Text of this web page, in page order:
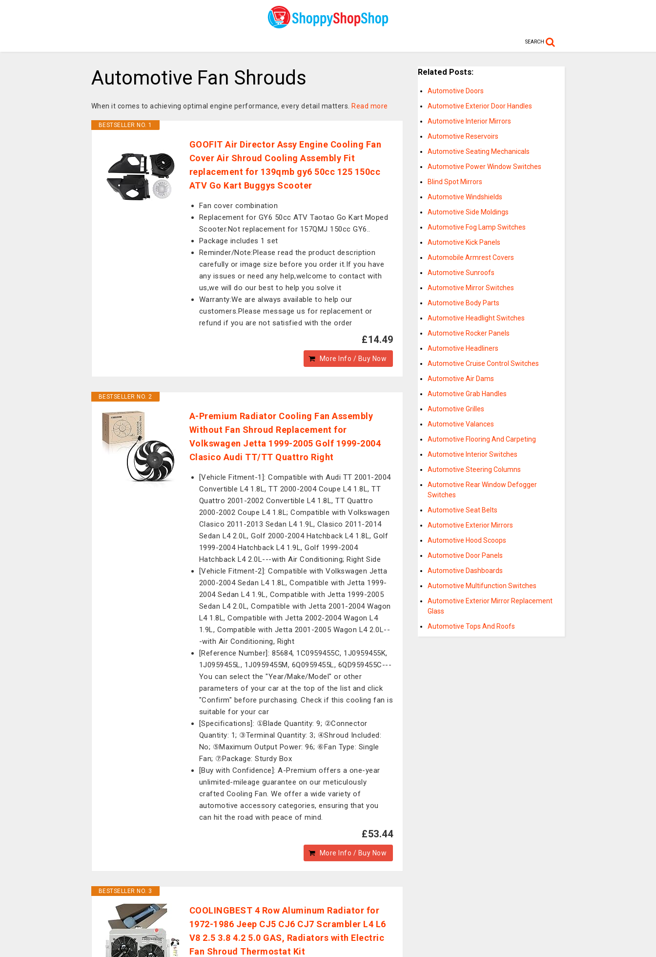
SEARCH
Automotive Fan Shrouds
When it comes to achieving optimal engine performance, every detail matters. Read more
BESTSELLER NO. 1
GOOFIT Air Director Assy Engine Cooling Fan
Cover Air Shroud Cooling Assembly Fit
replacement for 139qmb gy6 50cc 125 150cc
ATV Go Kart Buggys Scooter
Fan cover combination
Replacement for GY6 50cc ATV Taotao Go Kart Moped
Scooter.Not replacement for 157QMJ 150cc GY6..
Package includes 1 set
Reminder/Note:Please read the product description
carefully or image size before you order it.If you have
any issues or need any help,welcome to contact with
us,we will do our best to help you solve it
Warranty:We are always available to help our
customers.Please message us for replacement or
refund if you are not satisfied with the order
£14.49
More Info / Buy Now
BESTSELLER NO. 2
A-Premium Radiator Cooling Fan Assembly
Without Fan Shroud Replacement for
Volkswagen Jetta 1999-2005 Golf 1999-2004
Clasico Audi TT/TT Quattro Right
[Vehicle Fitment-1]: Compatible with Audi TT 2001-2004
Convertible L4 1.8L, TT 2000-2004 Coupe L4 1.8L, TT
Quattro 2001-2002 Convertible L4 1.8L, TT Quattro
2000-2002 Coupe L4 1.8L; Compatible with Volkswagen
Clasico 2011-2013 Sedan L4 1.9L, Clasico 2011-2014
Sedan L4 2.0L, Golf 2000-2004 Hatchback L4 1.8L, Golf
1999-2004 Hatchback L4 1.9L, Golf 1999-2004
Hatchback L4 2.0L---with Air Conditioning; Right Side
[Vehicle Fitment-2]: Compatible with Volkswagen Jetta
2000-2004 Sedan L4 1.8L, Compatible with Jetta 1999-
2004 Sedan L4 1.9L, Compatible with Jetta 1999-2005
Sedan L4 2.0L, Compatible with Jetta 2001-2004 Wagon
L4 1.8L, Compatible with Jetta 2002-2004 Wagon L4
1.9L, Compatible with Jetta 2001-2005 Wagon L4 2.0L--
-with Air Conditioning, Right
[Reference Number]: 85684, 1C0959455C, 1J0959455K,
1J0959455L, 1J0959455M, 6Q0959455L, 6QD959455C---
You can select the "Year/Make/Model" or other
parameters of your car at the top of the list and click
"Confirm" before purchasing. Check if this cooling fan is
suitable for your car
[Specifications]: ①Blade Quantity: 9; ②Connector
Quantity: 1; ③Terminal Quantity: 3; ④Shroud Included:
No; ⑤Maximum Output Power: 96; ⑥Fan Type: Single
Fan; ⑦Package: Sturdy Box
[Buy with Confidence]: A-Premium offers a one-year
unlimited-mileage guarantee on our meticulously
crafted Cooling Fan. We offer a wide variety of
automotive accessory categories, ensuring that you
can hit the road with peace of mind.
£53.44
More Info / Buy Now
BESTSELLER NO. 3
COOLINGBEST 4 Row Aluminum Radiator for
1972-1986 Jeep CJ5 CJ6 CJ7 Scrambler L4 L6
V8 2.5 3.8 4.2 5.0 GAS, Radiators with Electric
Fan Shroud Thermostat Kit
Related Posts:
Automotive Doors
Automotive Exterior Door Handles
Automotive Interior Mirrors
Automotive Reservoirs
Automotive Seating Mechanicals
Automotive Power Window Switches
Blind Spot Mirrors
Automotive Windshields
Automotive Side Moldings
Automotive Fog Lamp Switches
Automotive Kick Panels
Automobile Armrest Covers
Automotive Sunroofs
Automotive Mirror Switches
Automotive Body Parts
Automotive Headlight Switches
Automotive Rocker Panels
Automotive Headliners
Automotive Cruise Control Switches
Automotive Air Dams
Automotive Grab Handles
Automotive Grilles
Automotive Valances
Automotive Flooring And Carpeting
Automotive Interior Switches
Automotive Steering Columns
Automotive Rear Window Defogger
Switches
Automotive Seat Belts
Automotive Exterior Mirrors
Automotive Hood Scoops
Automotive Door Panels
Automotive Dashboards
Automotive Multifunction Switches
Automotive Exterior Mirror Replacement
Glass
Automotive Tops And Roofs